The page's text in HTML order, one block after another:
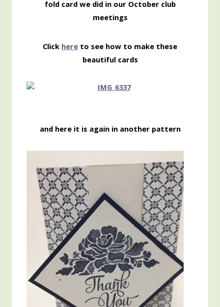
fold card we did in our October club
meetings
Click here to see how to make these
beautiful cards
and here it is again in another pattern